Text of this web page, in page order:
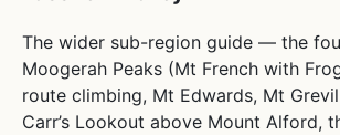
The wider sub-region guide — the
Moogerah Peaks (Mt French with
route climbing, Mt Edwards, Mt
Carr’s Lookout above Mount Alford,